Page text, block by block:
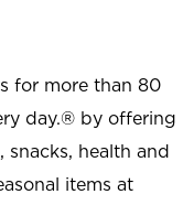
for more than 80
day.® by offering
health and
items at